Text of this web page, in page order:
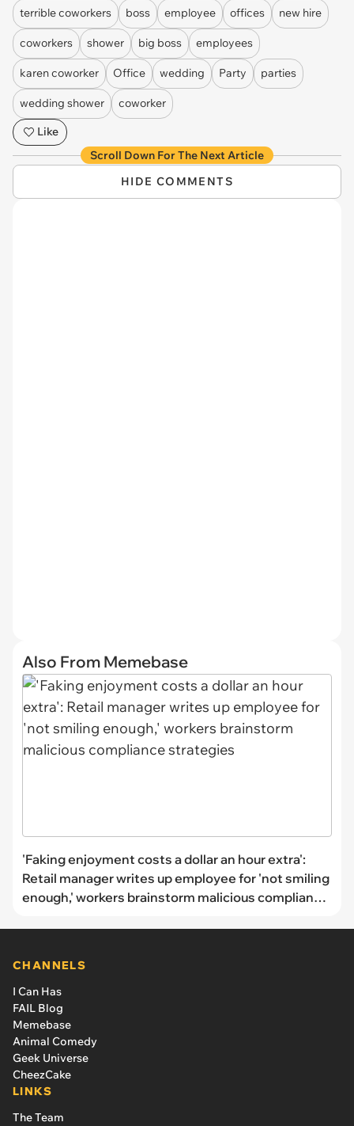
terrible coworkers boss employee offices new hire
coworkers shower big boss employees
karen coworker Office wedding Party parties
wedding shower
coworker
Like
Scroll Down For The Next Article
HIDE COMMENTS
Also From Memebase
'Faking enjoyment costs a dollar an hour extra':
Retail manager writes up employee for 'not smiling
enough,' workers brainstorm malicious compliance
CHANNELS
I Can Has
FAIL Blog
Memebase
Animal Comedy
Geek Universe
CheezCake
LINKS
The Team